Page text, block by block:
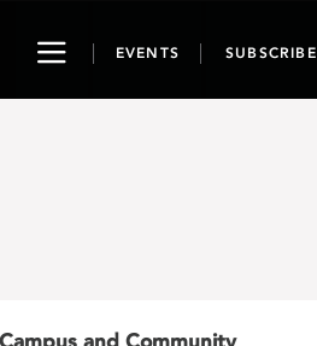
ToggleEVENTS SUBSCRIBE
Campus and Community